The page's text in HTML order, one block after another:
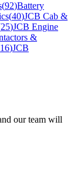
(92)Battery
(40)JCB Cab &
25)JCB Engine
&
16)JCB
our team will